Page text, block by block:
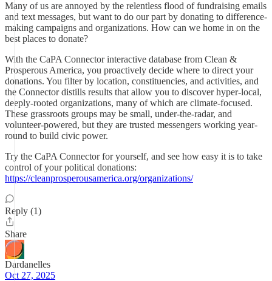
Many of us are annoyed by the relentless flood of fundraising emails
and text messages, but want to do our part by donating to difference-
making campaigns and organizations. How can we home in on the
best places to donate?
With the CaPA Connector interactive database from Clean &
Prosperous America, you proactively decide where to direct your
donations. You filter by location, constituencies, and activities, and
the Connector distills results that allow you to discover hyper-local,
deeply-rooted organizations, many of which are climate-focused.
These grassroots groups may be small, under-the-radar, and
volunteer-powered, but they are trusted messengers working year-
round to build civic power.
Try the CaPA Connector for yourself, and see how easy it is to take
control of your political donations:
https://cleanprosperousamerica.org/organizations/
Reply (1)
Share
Dardanelles
Oct 27, 2025